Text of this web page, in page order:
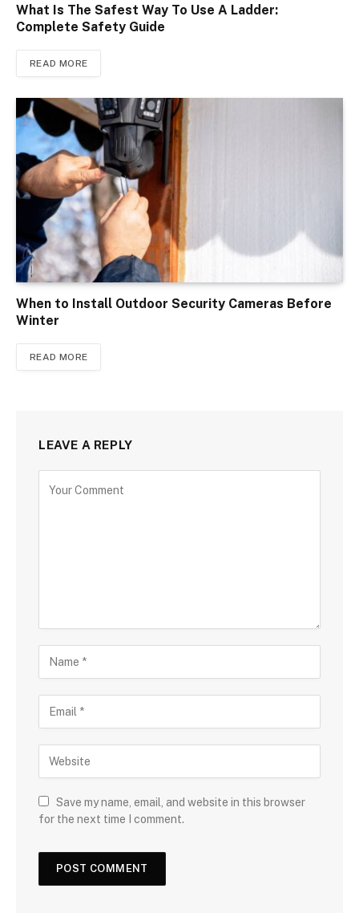
What Is The Safest Way To Use A Ladder:
Complete Safety Guide
READ MORE
When to Install Outdoor Security Cameras Before
Winter
READ MORE
LEAVE A REPLY
Save my name, email, and website in this browser
for the next time I comment.